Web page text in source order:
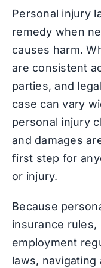
Personal injury
remedy when
causes harm.
are consistent
parties, and
case can vary
personal injury
and damages
first step for
or injury.
Because
insurance rules,
employment
laws,